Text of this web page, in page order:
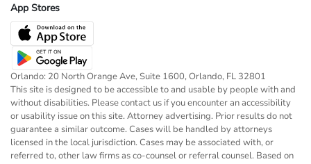
App Stores
Orlando: 20 North Orange Ave, Suite 1600, Orlando, FL 32801
This site is designed to be accessible to and usable by people with and
without disabilities. Please contact us if you encounter an accessibility
or usability issue on this site. Attorney advertising. Prior results do not
guarantee a similar outcome. Cases will be handled by attorneys
licensed in the local jurisdiction. Cases may be associated with, or
referred to, other law firms as co-counsel or referral counsel. Based on